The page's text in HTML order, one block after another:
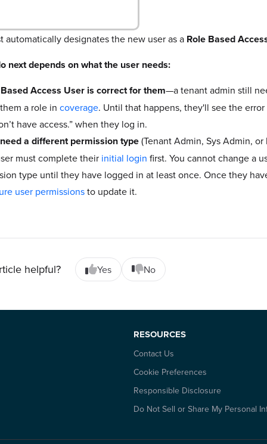
automatically designates the new user as a Role Based
next depends on what the user needs:
Access User is correct for them—a tenant admin still
a role in coverage. Until that happens, they'll see the error
have access.” when they log in.
a different permission type(Tenant Admin, Sys Admin,
must complete their initial login first. You cannot change a
type until they have logged in at least once. Once they
user permissionsto update it.
helpful? Yes No
RESOURCES
Contact Us
Cookie Preferences
Responsible Disclosure
Do Not Sell or Share My Personal